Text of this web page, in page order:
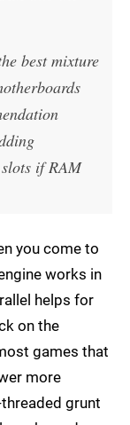
best mixture
if RAM
you come to
works in
helps for
on the
games that
more
grunt